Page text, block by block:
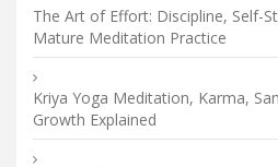
The Art of Effort: Discipline, Self-
Mature Meditation Practice
Kriya Yoga Meditation, Karma,
Growth Explained